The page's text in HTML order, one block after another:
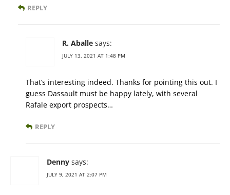
REPLY
R. Aballe says:
JULY 13, 2021 AT 1:48 PM
That’s interesting indeed. Thanks for pointing this out. I
guess Dassault must be happy lately, with several
Rafale export prospects…
REPLY
Denny says:
JULY 9, 2021 AT 2:07 PM